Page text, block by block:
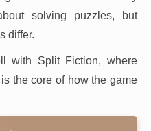
solving puzzles, but
differ.
with Split Fiction, where
the core of how the game